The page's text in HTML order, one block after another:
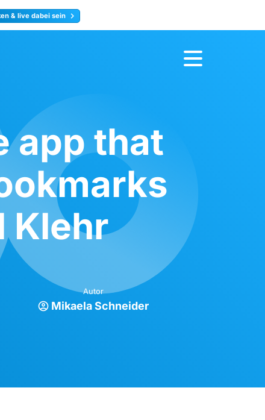
& live dabei sein
app that
Klehr
Autor
Mikaela Schneider